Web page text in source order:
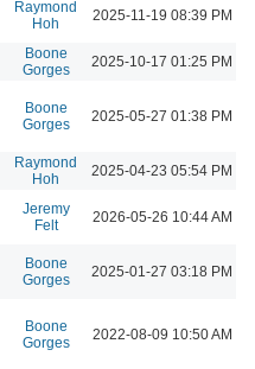
Raymond
Hoh
2025-11-19 08:39 PM
Boone
Gorges
2025-10-17 01:25 PM
Boone
Gorges
2025-05-27 01:38 PM
Raymond
Hoh
2025-04-23 05:54 PM
Jeremy
Felt
2026-05-26 10:44 AM
Boone
Gorges
2025-01-27 03:18 PM
Boone
Gorges
2022-08-09 10:50 AM